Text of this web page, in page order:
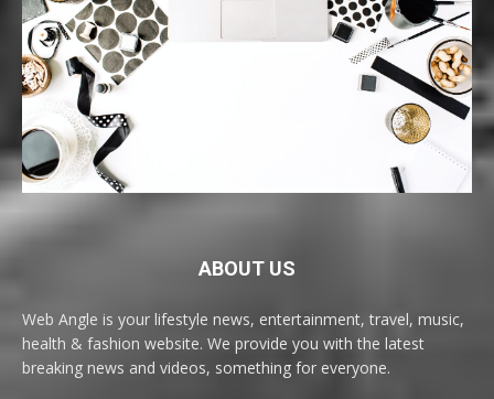
ABOUT US
Web Angle is your lifestyle news, entertainment, travel, music,
health & fashion website. We provide you with the latest
breaking news and videos, something for everyone.